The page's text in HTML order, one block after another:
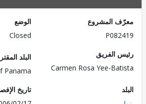
المشروع
الفريق
Carmen Rosa Yee-
البلد المقترض
of Panama
تاريخ الإفصاح